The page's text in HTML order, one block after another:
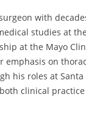
with
studies at
at the Mayo
on
his roles at
clinical